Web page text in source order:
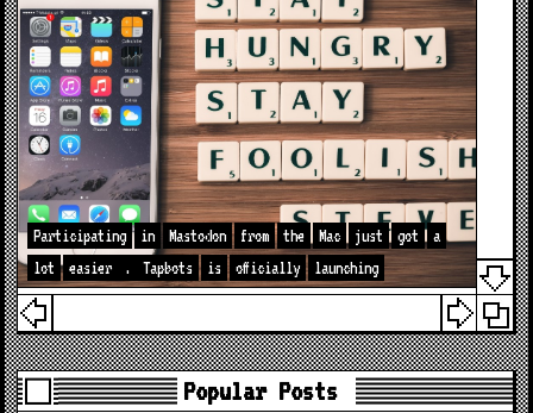
Participating in Mastodon from the Mac just got
a
lot
easier . Tapbots is officially launching
Popular Posts